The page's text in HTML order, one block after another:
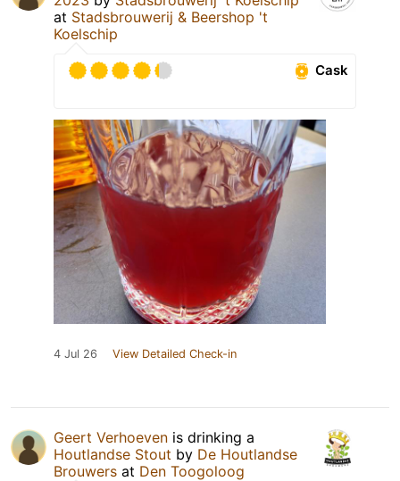
at Stadsbrouwerij & Beershop 't
Koelschip
Cask
4 Jul 26 View Detailed Check-in
Geert Verhoeven is drinking a
Houtlandse Stout by De Houtlandse
Brouwers at Den Toogoloog